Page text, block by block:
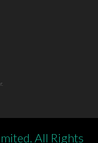
All Rights